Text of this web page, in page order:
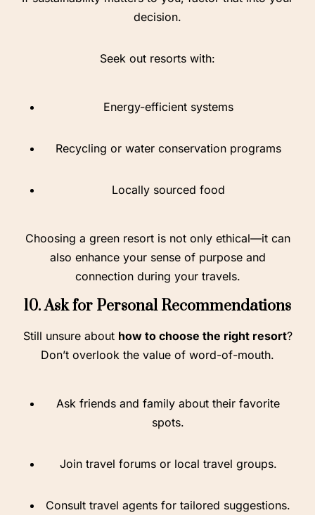
decision.
Seek out resorts with:
Energy-efficient systems
Recycling or water conservation programs
Locally sourced food
Choosing a green resort is not only ethical—it can
also enhance your sense of purpose and
connection during your travels.
10. Ask for Personal Recommendations
Still unsure about how to choose the right resort?
Don’t overlook the value of word-of-mouth.
Ask friends and family about their favorite
spots.
Join travel forums or local travel groups.
Consult travel agents for tailored suggestions.